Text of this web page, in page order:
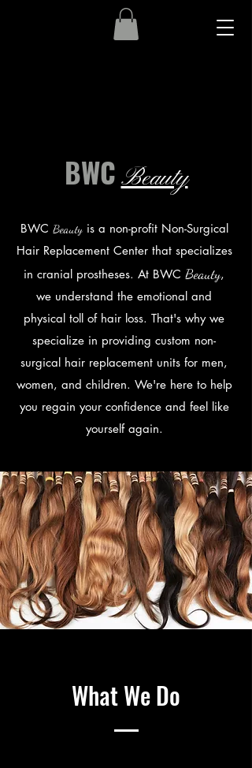
BWCBeauty
BWC Beauty is a non-profit Non-Surgical
Hair Replacement Center that specializes
in cranial prostheses. At BWC Beauty,
we understand the emotional and
physical toll of hair loss. That's why we
specialize in providing custom non-
surgical hair replacement units for men,
women, and children. We're here to help
you regain your confidence and feel like
yourself again.
What We Do